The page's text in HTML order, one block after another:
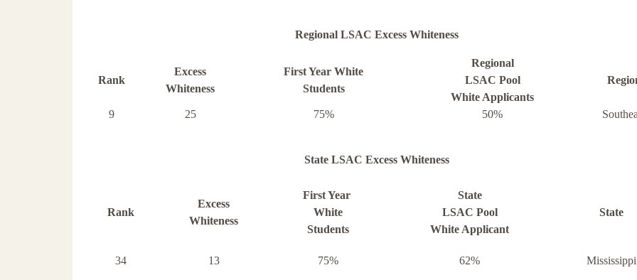
Regional LSAC Excess Whiteness
Rank
Excess
Whiteness
First Year White
Students
Regional
LSAC Pool
White Applicants
9 25 75% 50%
State LSAC Excess Whiteness
Rank
Excess
Whiteness
First Year
White
Students
State
LSAC Pool
White Applicant
State
34 13 75% 62% Mississippi